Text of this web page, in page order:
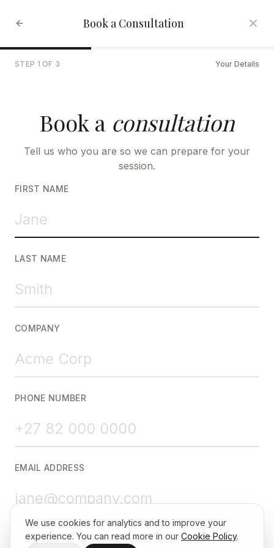
Book a Consultation
STEP 1 OF 3 Your Details
Book a consultation
Tell us who you are so we can prepare for your
session.
FIRST NAME
LAST NAME
COMPANY
PHONE NUMBER
EMAIL ADDRESS
Choose a Time
We use cookies for analytics and to improve your
experience. You can read more in our Cookie Policy.